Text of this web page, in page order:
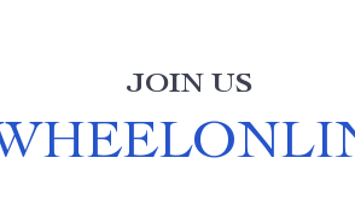
JOIN US